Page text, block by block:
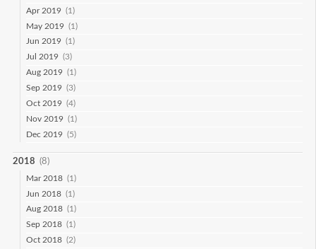
Apr 2019 (1)
May 2019 (1)
Jun 2019 (1)
Jul 2019 (3)
Aug 2019 (1)
Sep 2019 (3)
Oct 2019 (4)
Nov 2019 (1)
Dec 2019 (5)
2018 (8)
Mar 2018 (1)
Jun 2018 (1)
Aug 2018 (1)
Sep 2018 (1)
Oct 2018 (2)